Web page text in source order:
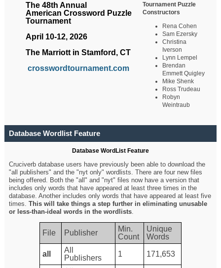
The 48th Annual
American Crossword Puzzle
Tournament
April 10-12, 2026
The Marriott in Stamford, CT
crosswordtournament.com
Tournament Puzzle
Constructors
Rena Cohen
Sam Ezersky
Christina
Iverson
Lynn Lempel
Brendan
Emmett Quigley
Mike Shenk
Ross Trudeau
Robyn
Weintraub
Database Wordlist Feature
Database WordList Feature
Cruciverb database users have previously been able to download the
"all publishers" and the "nyt only" wordlists. There are four new files
being offered. Both the "all" and "nyt" files now have a version that
includes only words that have appeared at least three times in the
database. Another includes only words that have appeared at least five
times.This will take things a step further in eliminating unusable
or less-than-ideal words in the wordlists.
File Publisher
Min.
Count
Unique
Words
all
All
Publishers
1 171,653